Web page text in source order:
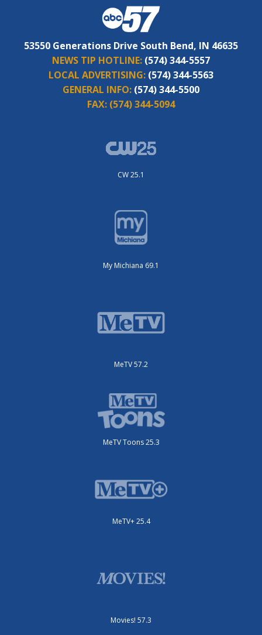
53550 Generations Drive South Bend, IN 46635
NEWS TIP HOTLINE: (574) 344-5557
LOCAL ADVERTISING: (574) 344-5563
GENERAL INFO: (574) 344-5500
FAX: (574) 344-5094
CW 25.1
My Michiana 69.1
MeTV 57.2
MeTV Toons 25.3
MeTV+ 25.4
Movies! 57.3